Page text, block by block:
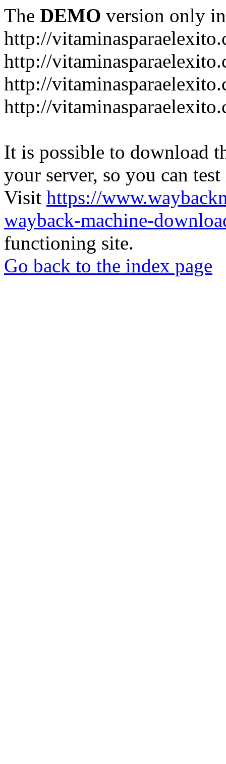
The DEMO version only
http://
http://
http://
http://
It is possible to download
your server, so you can
Visit https://
wayback-machine-
functioning site.
Go back to the index page